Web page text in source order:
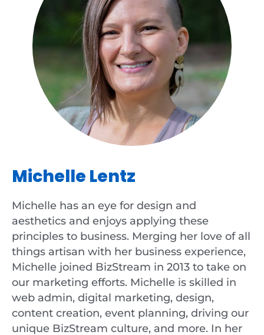
Michelle Lentz
Michelle has an eye for design and
aesthetics and enjoys applying these
principles to business. Merging her love of all
things artisan with her business experience,
Michelle joined BizStream in 2013 to take on
our marketing efforts. Michelle is skilled in
web admin, digital marketing, design,
content creation, event planning, driving our
unique BizStream culture, and more. In her